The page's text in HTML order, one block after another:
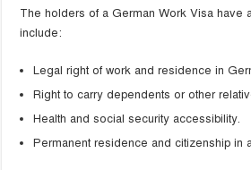
The holders of a German Work Visa have
include:
Legal right of work and residence in
Right to carry dependents or other
Health and social security accessibility.
Permanent residence and citizenship in